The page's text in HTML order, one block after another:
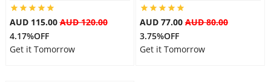
AUD 115.00AUD 120.00
4.17%OFF
Get it Tomorrow
AUD 77.00 AUD 80.00
3.75%OFF
Get it Tomorrow